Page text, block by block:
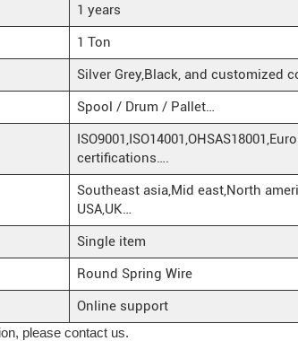
1 years
1 Ton
Silver Grey,Black, and customized
Spool / Drum / Pallet…
certifications….
Southeast asia,Mid east,North
USA,UK…
Single item
Round Spring Wire
Online support
please contact us.